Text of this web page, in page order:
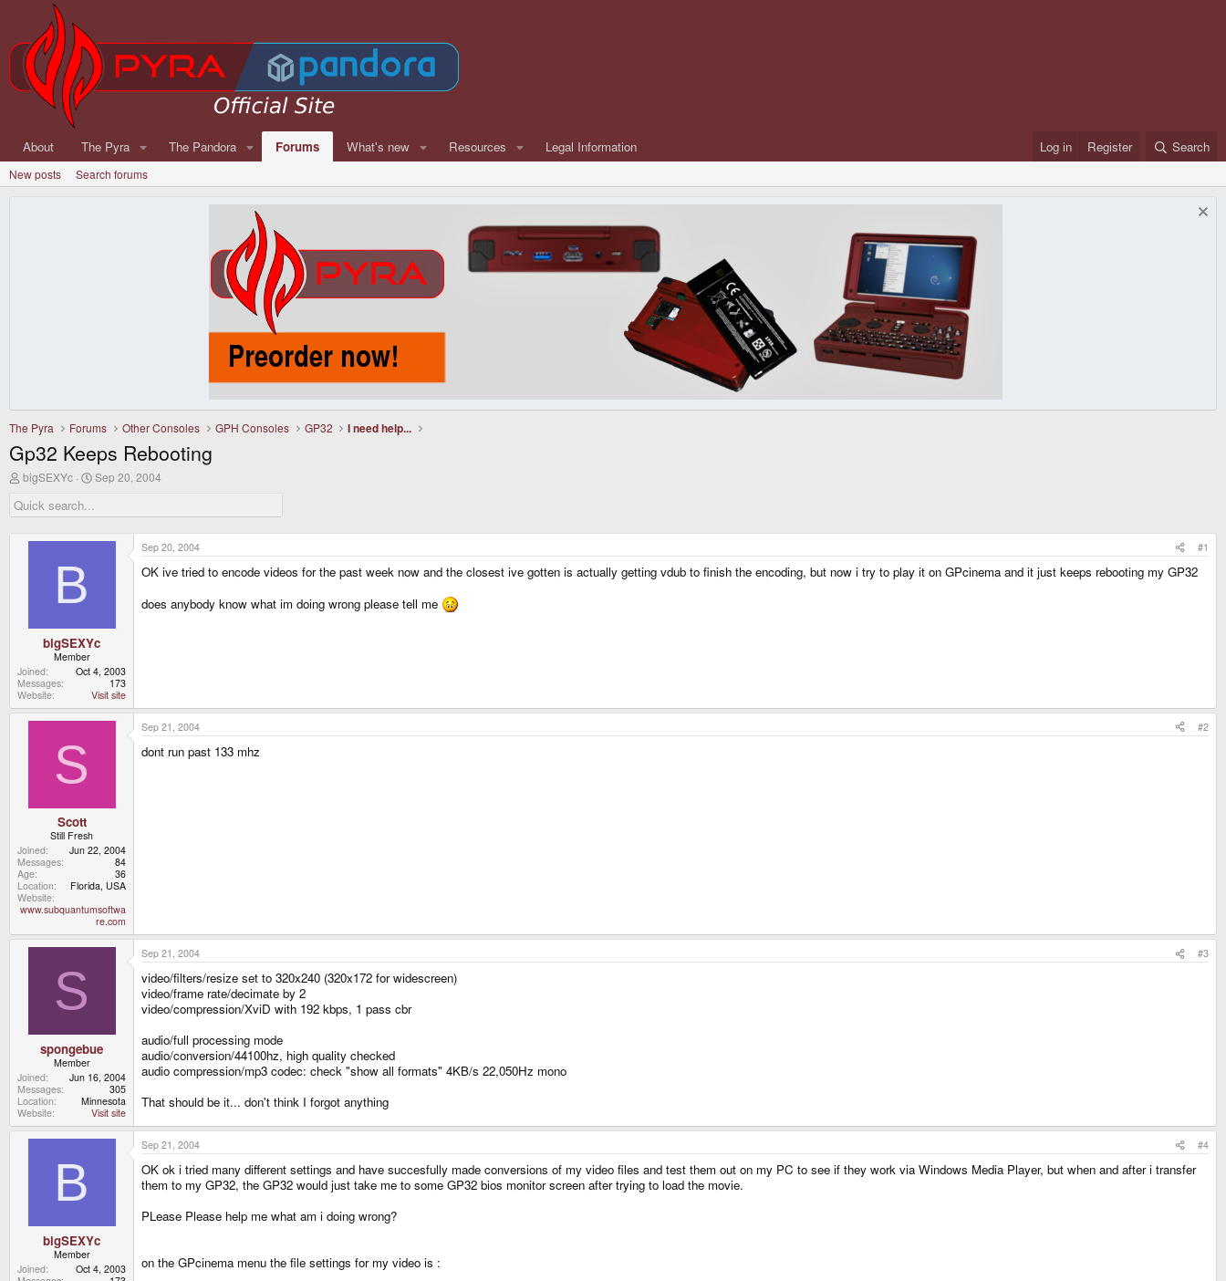
About The Pyra The Pandora Forums What's new Resources Legal Information Log in Register Search
New posts Search forums
The Pyra Forums Other Consoles GPH Consoles GP32 I need help...
Gp32 Keeps Rebooting
T
r
e
bigSEXYc
S
r
d
Sep 20, 2004
B
bigSEXYc
Member
Joined
Oct 4, 2003
Messages
173
Website
Visit site
Sep 20, 2004 #1
OK ive tried to encode videos for the past week now and the closest ive gotten is actually getting vdub to finish the encoding, but now i try to play it on GPcinema and it just keeps rebooting my GP32
does anybody know what im doing wrong please tell me
S
Scott
Still Fresh
Joined
Jun 22, 2004
Messages
84
Age
36
Location
Florida, USA
Website
www.subquantumsoftwa
re.com
Sep 21, 2004 #2
dont run past 133 mhz
S
spongebue
Member
Joined
Jun 16, 2004
Messages
305
Location
Minnesota
Website
Visit site
Sep 21, 2004 #3
video/filters/resize set to 320x240 (320x172 for widescreen)
video/frame rate/decimate by 2
video/compression/XviD with 192 kbps, 1 pass cbr
audio/full processing mode
audio/conversion/44100hz, high quality checked
audio compression/mp3 codec: check "show all formats" 4KB/s 22,050Hz mono
That should be it... don't think I forgot anything
B
bigSEXYc
Member
Joined
Oct 4, 2003
Sep 21, 2004 #4
OK ok i tried many different settings and have succesfully made conversions of my video files and test them out on my PC to see if they work via Windows Media Player, but when and after i transfer
them to my GP32, the GP32 would just take me to some GP32 bios monitor screen after trying to load the movie.
PLease Please help me what am i doing wrong?
on the GPcinema menu the file settings for my video is :